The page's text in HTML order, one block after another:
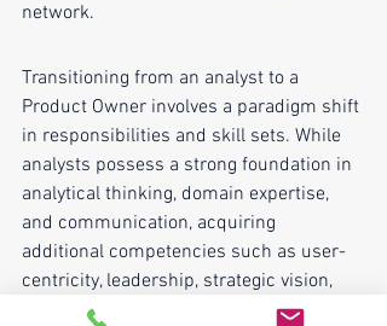
network.
Transitioning from an analyst to a
Product Owner involves a paradigm shift
in responsibilities and skill sets. While
analysts possess a strong foundation in
analytical thinking, domain expertise,
and communication, acquiring
additional competencies such as user-
centricity, leadership, strategic vision,
and agile methodologies is crucial.